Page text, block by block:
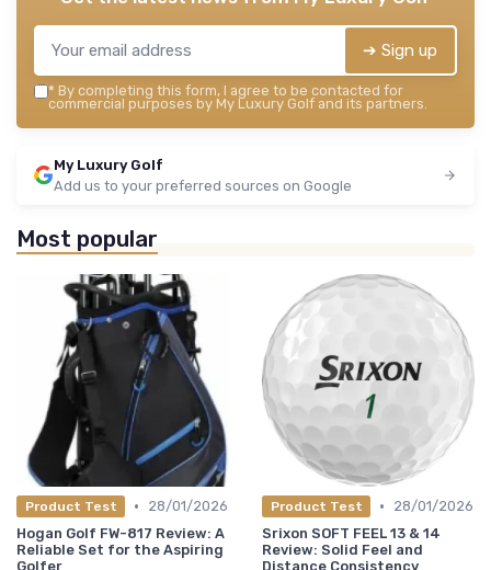
➔ Sign up
* By completing this form, I agree to be contacted for
commercial purposes by My Luxury Golf and its partners.
My Luxury Golf
Add us to your preferred sources on Google
Most popular
Product Test •
28/01/2026
Hogan Golf FW-817 Review: A
Reliable Set for the Aspiring
Golfer
Product Test •
28/01/2026
Srixon SOFT FEEL 13 & 14
Review: Solid Feel and
Distance Consistency